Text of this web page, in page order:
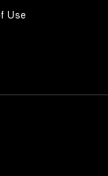
Use